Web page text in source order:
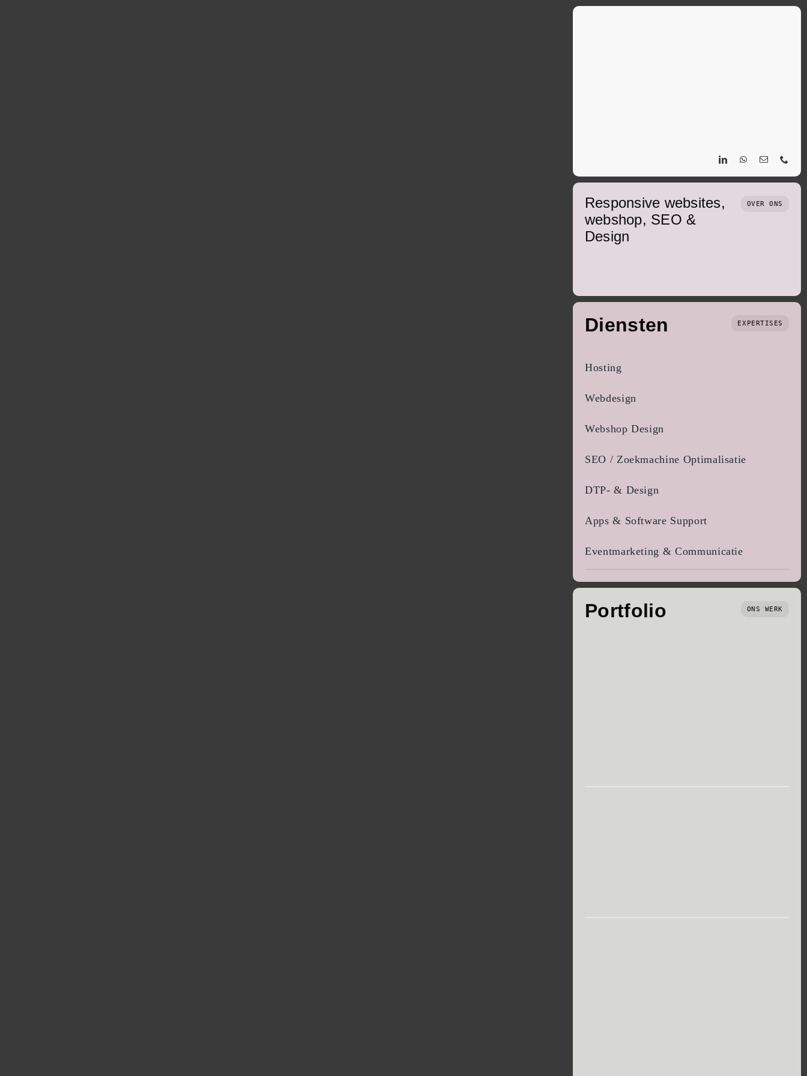
Responsive websites,
webshop, SEO &
Design
OVER ONS
Diensten EXPERTISES
Hosting
Webdesign
Webshop Design
SEO / Zoekmachine Optimalisatie
DTP- & Design
Apps & Software Support
Eventmarketing & Communicatie
Portfolio ONS WERK